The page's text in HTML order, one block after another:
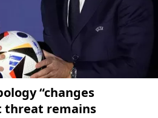
“changes
threat remains